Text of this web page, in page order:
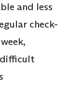
and less
check-